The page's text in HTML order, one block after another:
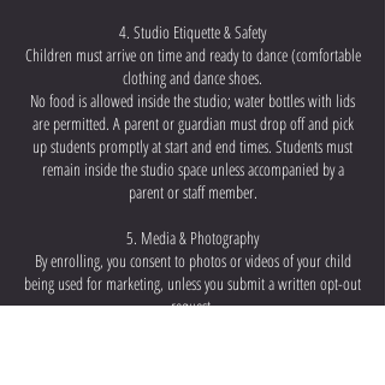
4. Studio Etiquette & Safety
Children must arrive on time and ready to dance (comfortable
clothing and dance shoes.
No food is allowed inside the studio; water bottles with lids
are permitted. A parent or guardian must drop off and pick
up students promptly at start and end times. Students must
remain inside the studio space unless accompanied by a
parent or staff member.
5. Media & Photography
By enrolling, you consent to photos or videos of your child
being used for marketing, unless you submit a written opt-out
request.